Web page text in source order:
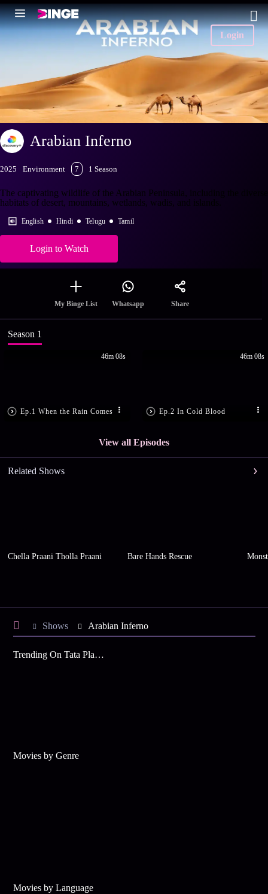
Login
Arabian Inferno
2025 Environment 7 1 Season
The captivating wildlife of the Arabian Peninsula, including the diverse
habitats of desert, mountains, wetlands, wadis, and islands.
English Hindi Telugu Tamil
Login to Watch
My Binge List Whatsapp Share
Season 1
Ep.1 When the Rain Comes
46m 08s
Ep.2 In Cold Blood
46m 08s
View all Episodes
Related Shows
Chella Praani Tholla Praani Bare Hands Rescue
Shows Arabian Inferno
Trending On Tata Play Binge
Movies by Genre
Movies by Language